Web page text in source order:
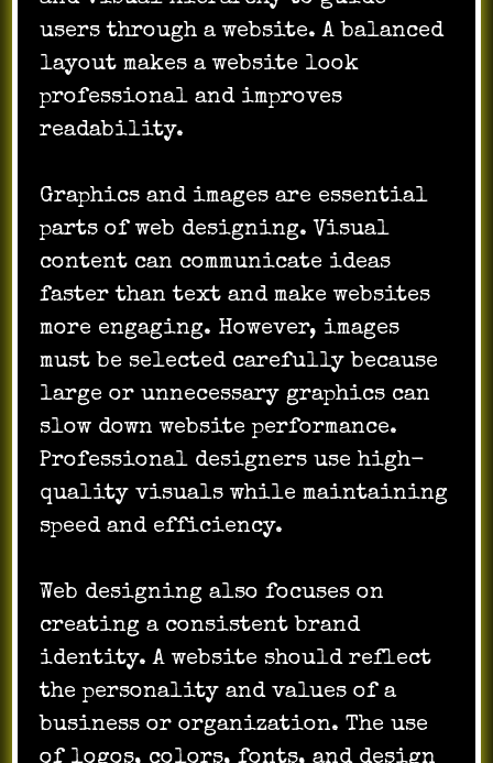
users through a website. A balanced
layout makes a website look
professional and improves
readability.
Graphics and images are essential
parts of web designing. Visual
content can communicate ideas
faster than text and make websites
more engaging. However, images
must be selected carefully because
large or unnecessary graphics can
slow down website performance.
Professional designers use high-
quality visuals while maintaining
speed and efficiency.
Web designing also focuses on
creating a consistent brand
identity. A website should reflect
the personality and values of a
business or organization. The use
of logos, colors, fonts, and design